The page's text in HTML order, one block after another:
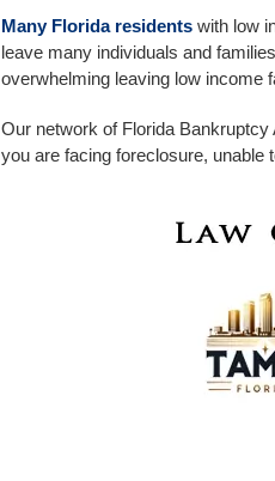
Many Florida residents with low
leave many individuals and
overwhelming leaving low income
Our network of Florida
you are facing foreclosure, unable